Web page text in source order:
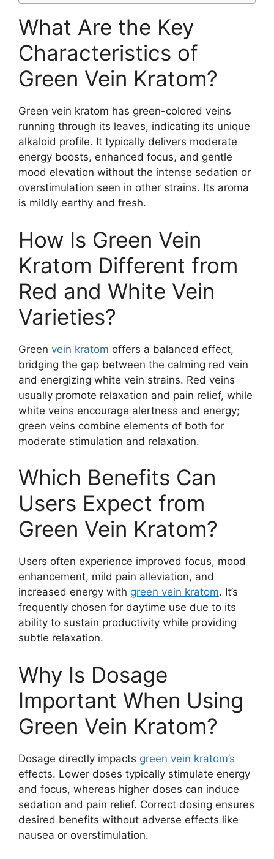
What Are the Key
Characteristics of
Green Vein Kratom?
Green vein kratom has green-colored veins
running through its leaves, indicating its unique
alkaloid profile. It typically delivers moderate
energy boosts, enhanced focus, and gentle
mood elevation without the intense sedation or
overstimulation seen in other strains. Its aroma
is mildly earthy and fresh.
How Is Green Vein
Kratom Different from
Red and White Vein
Varieties?
Green vein kratom offers a balanced effect,
bridging the gap between the calming red vein
and energizing white vein strains. Red veins
usually promote relaxation and pain relief, while
white veins encourage alertness and energy;
green veins combine elements of both for
moderate stimulation and relaxation.
Which Benefits Can
Users Expect from
Green Vein Kratom?
Users often experience improved focus, mood
enhancement, mild pain alleviation, and
increased energy with green vein kratom. It’s
frequently chosen for daytime use due to its
ability to sustain productivity while providing
subtle relaxation.
Why Is Dosage
Important When Using
Green Vein Kratom?
Dosage directly impacts green vein kratom’s
effects. Lower doses typically stimulate energy
and focus, whereas higher doses can induce
sedation and pain relief. Correct dosing ensures
desired benefits without adverse effects like
nausea or overstimulation.